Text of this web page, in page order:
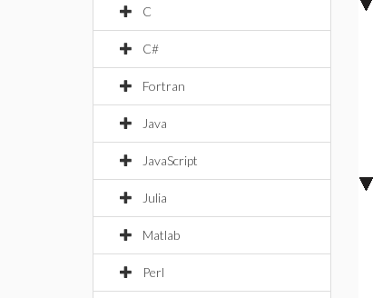
C
C#
Fortran
Java
JavaScript
Julia
Matlab
Perl